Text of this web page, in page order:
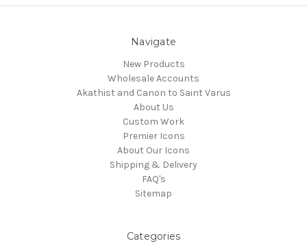
Navigate
New Products
Wholesale Accounts
Akathist and Canon to Saint Varus
About Us
Custom Work
Premier Icons
About Our Icons
Shipping & Delivery
FAQ's
Sitemap
Categories